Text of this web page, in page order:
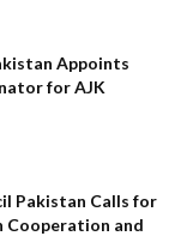
Appoints
for AJK
Pakistan Calls for
Cooperation and